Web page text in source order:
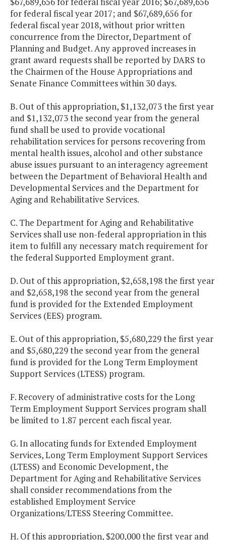
for federal fiscal year 2017; and $67,689,656 for
federal fiscal year 2018, without prior written
concurrence from the Director, Department of
Planning and Budget. Any approved increases in
grant award requests shall be reported by DARS to
the Chairmen of the House Appropriations and
Senate Finance Committees within 30 days.
B. Out of this appropriation, $1,132,073 the first year
and $1,132,073 the second year from the general
fund shall be used to provide vocational
rehabilitation services for persons recovering from
mental health issues, alcohol and other substance
abuse issues pursuant to an interagency agreement
between the Department of Behavioral Health and
Developmental Services and the Department for
Aging and Rehabilitative Services.
C. The Department for Aging and Rehabilitative
Services shall use non-federal appropriation in this
item to fulfill any necessary match requirement for
the federal Supported Employment grant.
D. Out of this appropriation, $2,658,198 the first year
and $2,658,198 the second year from the general
fund is provided for the Extended Employment
Services (EES) program.
E. Out of this appropriation, $5,680,229 the first year
and $5,680,229 the second year from the general
fund is provided for the Long Term Employment
Support Services (LTESS) program.
F. Recovery of administrative costs for the Long
Term Employment Support Services program shall
be limited to 1.87 percent each fiscal year.
G. In allocating funds for Extended Employment
Services, Long Term Employment Support Services
(LTESS) and Economic Development, the
Department for Aging and Rehabilitative Services
shall consider recommendations from the
established Employment Service
Organizations/LTESS Steering Committee.
H. Of this appropriation, $200,000 the first year and